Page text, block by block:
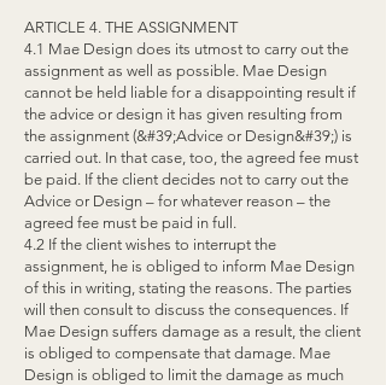
ARTICLE 4. THE ASSIGNMENT
4.1 Mae Design does its utmost to carry out the
assignment as well as possible. Mae Design
cannot be held liable for a disappointing result if
the advice or design it has given resulting from
the assignment (&#39;Advice or Design&#39;) is
carried out. In that case, too, the agreed fee must
be paid. If the client decides not to carry out the
Advice or Design – for whatever reason – the
agreed fee must be paid in full.
4.2 If the client wishes to interrupt the
assignment, he is obliged to inform Mae Design
of this in writing, stating the reasons. The parties
will then consult to discuss the consequences. If
Mae Design suffers damage as a result, the client
is obliged to compensate that damage. Mae
Design is obliged to limit the damage as much